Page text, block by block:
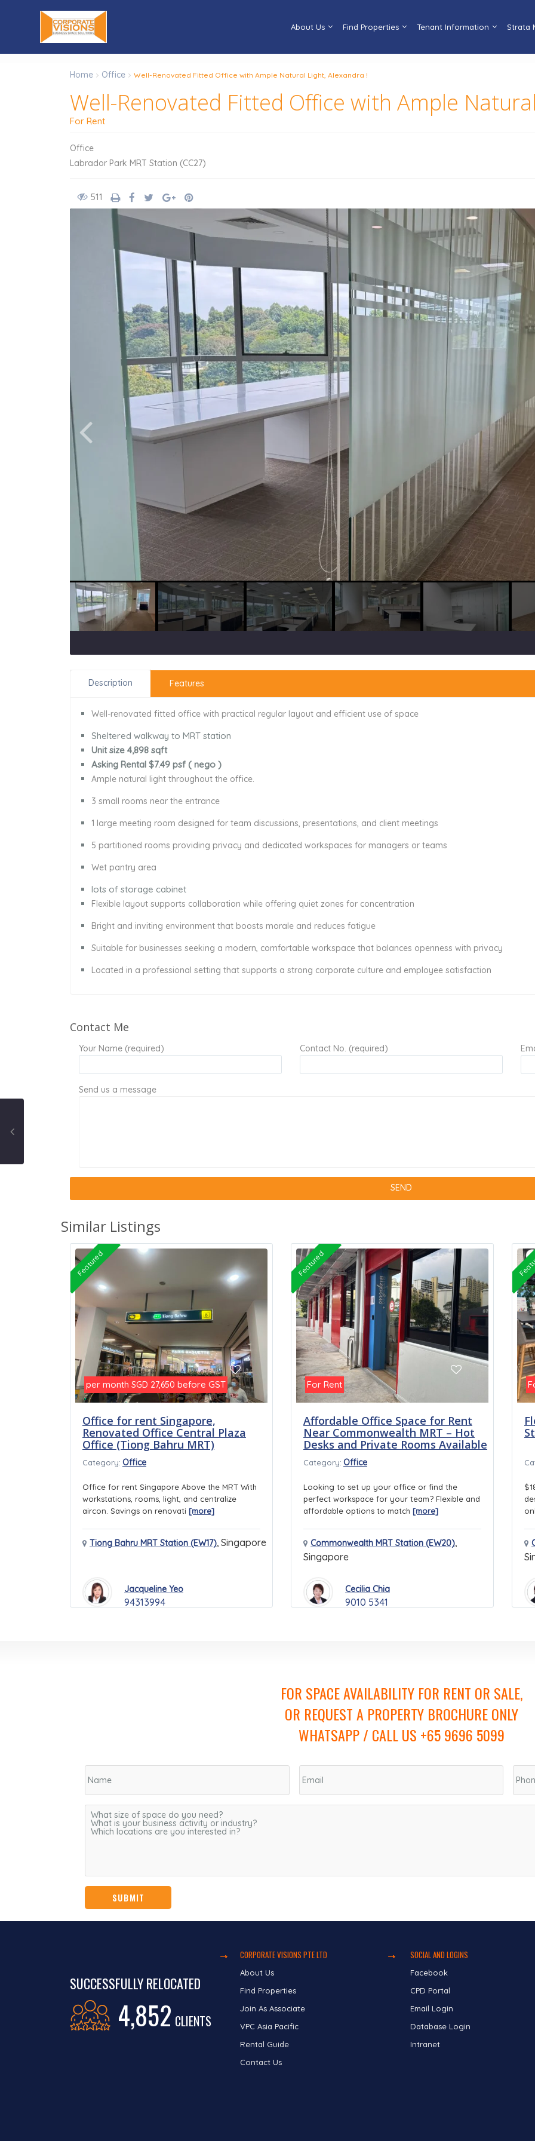
About Us Find Properties Tenant Information Strata
Home Office Well-Renovated Fitted Office with Ample Natural Light, Alexandra !
Well-Renovated Fitted Office with Ample
For Rent
Office
Labrador Park MRT Station (CC27)
511
Description Features
Well-renovated fitted office with practical regular layout and efficient use of space
Sheltered walkway to MRT station
Unit size 4,898 sqft
Asking Rental $7.49 psf ( nego )
Ample natural light throughout the office.
3 small rooms near the entrance
1 large meeting room designed for team discussions, presentations, and client meetings
5 partitioned rooms providing privacy and dedicated workspaces for managers or teams
Wet pantry area
lots of storage cabinet
Flexible layout supports collaboration while offering quiet zones for concentration
Bright and inviting environment that boosts morale and reduces fatigue
Suitable for businesses seeking a modern, comfortable workspace that balances openness with privacy
Located in a professional setting that supports a strong corporate culture and employee satisfaction
Contact Me
Your Name (required) Contact No. (required)
Send us a message
Similar Listings
per month SGD 27,650 before GST
Featured
Office for rent Singapore,
Renovated Office Central Plaza
Office (Tiong Bahru MRT)
Category: Office
Office for rent Singapore Above the MRT With
workstations, rooms, light, and centralize
aircon. Savings on renovati [more]
Tiong Bahru MRT Station (EW17), Singapore
Jacqueline Yeo
94313994
For Rent
Featured
Affordable Office Space for Rent
Near Commonwealth MRT – Hot
Desks and Private Rooms Available
Category: Office
Looking to set up your office or find the
perfect workspace for your team? Flexible and
affordable options to match [more]
Commonwealth MRT Station (EW20),
Singapore
Cecilia Chia
9010 5341
FOR SPACE AVAILABILITY FOR RENT OR SALE,
OR REQUEST A PROPERTY BROCHURE ONLY
WHATSAPP / CALL US +65 9696 5099
SUCCESSFULLY RELOCATED
4,852 CLIENTS
CORPORATE VISIONS PTE LTD
About Us
Find Properties
Join As Associate
VPC Asia Pacific
Rental Guide
Contact Us
SOCIAL AND LOGINS
Facebook
CPD Portal
Email Login
Database Login
Intranet